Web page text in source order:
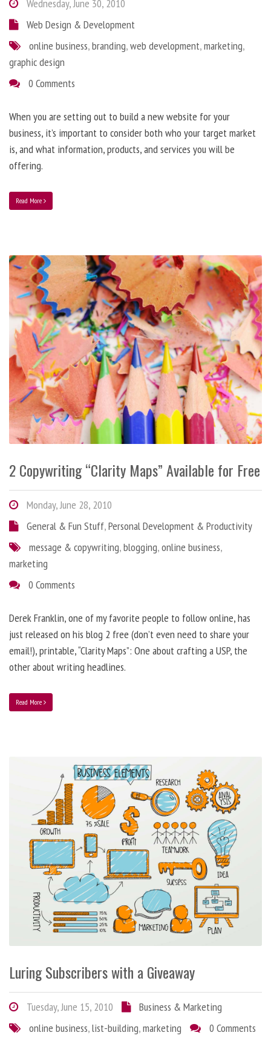
Wednesday, June 30, 2010
Web Design & Development
online business,branding,web development,marketing,
graphic design
0 Comments
When you are setting out to build a new website for your
business, it’s important to consider both who your target market
is, and what information, products, and services you will be
offering.
Read More
2 Copywriting “Clarity Maps” Available for Free
Monday, June 28, 2010
General & Fun Stuff,Personal Development & Productivity
message & copywriting,blogging,online business,
marketing
0 Comments
Derek Franklin, one of my favorite people to follow online, has
just released on his blog 2 free (don’t even need to share your
email!), printable, “Clarity Maps”: One about crafting a USP, the
other about writing headlines.
Read More
Luring Subscribers with a Giveaway
Tuesday, June 15, 2010
Business & Marketing
online business,list-building,marketing 0 Comments